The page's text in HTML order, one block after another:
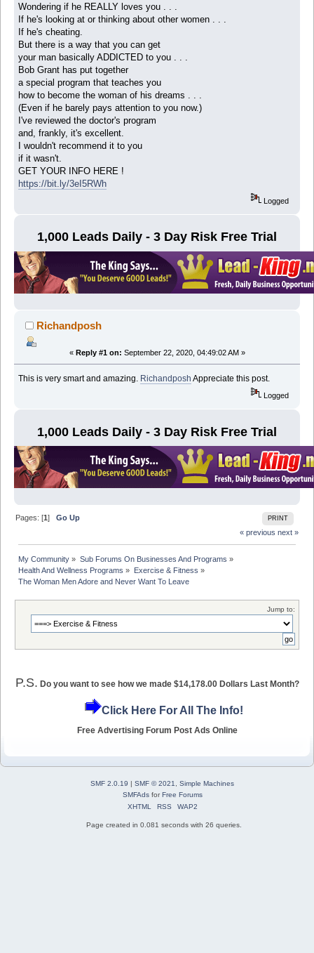
Wondering if he REALLY loves you . . .
If he's looking at or thinking about other women . . .
If he's cheating.
But there is a way that you can get
your man basically ADDICTED to you . . .
Bob Grant has put together
a special program that teaches you
how to become the woman of his dreams . . .
(Even if he barely pays attention to you now.)
I've reviewed the doctor's program
and, frankly, it's excellent.
I wouldn't recommend it to you
if it wasn't.
GET YOUR INFO HERE !
https://bit.ly/3eI5RWh
Logged
1,000 Leads Daily - 3 Day Risk Free Trial
Richandposh
« Reply #1 on: September 22, 2020, 04:49:02 AM »
This is very smart and amazing. Richandposh Appreciate this post.
Logged
1,000 Leads Daily - 3 Day Risk Free Trial
PRINT
Pages: [1]Go Up
« previous next »
My Community » Sub Forums On Businesses And Programs »
Health And Wellness Programs » Exercise & Fitness »
The Woman Men Adore and Never Want To Leave
Jump to:
P.S. Do you want to see how we made $14,178.00 Dollars Last Month?
Click Here For All The Info!
Free Advertising Forum Post Ads Online
SMF 2.0.19 | SMF © 2021
Simple Machines
SMFAdsforFree Forums
XHTML
RSS WAP2
Page created in 0.081 seconds with 26 queries.